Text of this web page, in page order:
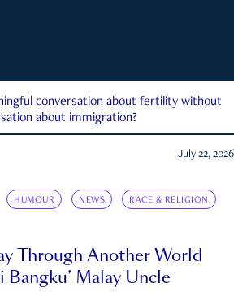
conversation about fertility without
about immigration?
July 22, 2026
HUMOUR NEWS RACE & RELIGION
Through Another World
Bangku’ Malay Uncle